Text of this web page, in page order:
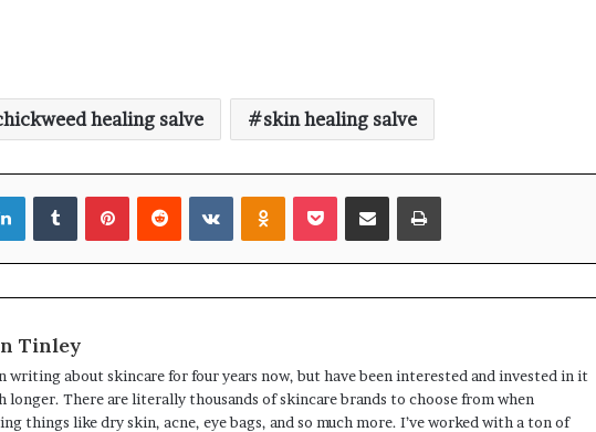
healing salve skin healing salve
LinkedInTumblrPinterestReddit VKontakteOdnoklassniki
Pocket Share via Email Print
Tinley
writing about skincare for four years now, but have been interested and invested in it
longer. There are literally thousands of skincare brands to choose from when
things like dry skin, acne, eye bags, and so much more. I’ve worked with a ton of